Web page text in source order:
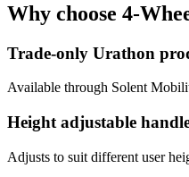
Why choose 4-
Trade-only Urathon
Available through Solent
Height adjustable
Adjusts to suit different user